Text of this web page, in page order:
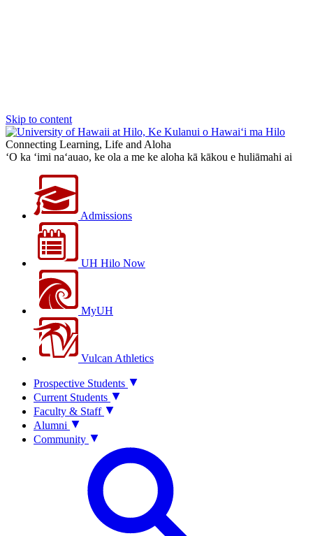
Skip to content
Connecting Learning, Life and Aloha
‘O ka ‘imi na‘auao, ke ola a me ke aloha kā kākou e huliāmahi ai
Admissions
UH Hilo Now
MyUH
Vulcan Athletics
Prospective Students
Current Students
Faculty & Staff
Alumni
Community